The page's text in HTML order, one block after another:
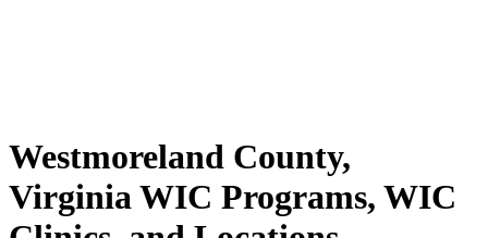
Westmoreland County,
Virginia WIC Programs, WIC